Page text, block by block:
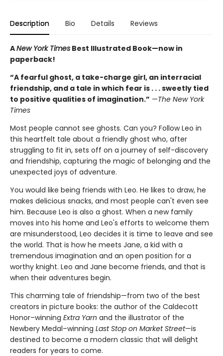
Description Bio Details Reviews
ANew York Times Best Illustrated Book—now in
paperback!
“A fearful ghost, a take-charge girl, an interracial
friendship, and a tale in which fear is . . . sweetly tied
to positive qualities of imagination.” —The New York
Times
Most people cannot see ghosts. Can you? Follow Leo in
this heartfelt tale about a friendly ghost who, after
struggling to fit in, sets off on a journey of self-discovery
and friendship, capturing the magic of belonging and the
unexpected joys of adventure.
You would like being friends with Leo. He likes to draw, he
makes delicious snacks, and most people can't even see
him. Because Leo is also a ghost. When a new family
moves into his home and Leo's efforts to welcome them
are misunderstood, Leo decides it is time to leave and see
the world. That is how he meets Jane, a kid with a
tremendous imagination and an open position for a
worthy knight. Leo and Jane become friends, and that is
when their adventures begin.
This charming tale of friendship—from two of the best
creators in picture books: the author of the Caldecott
Honor–winning Extra Yarn and the illustrator of the
Newbery Medal–winning Last Stop on Market Street—is
destined to become a modern classic that will delight
readers for years to come.